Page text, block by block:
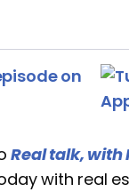
Real talk, with
with real